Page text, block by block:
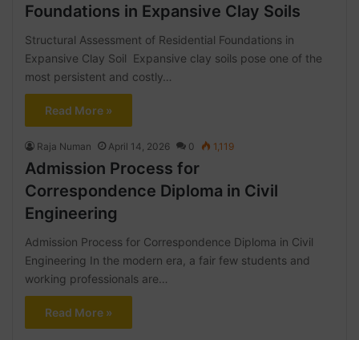
Foundations in Expansive Clay Soils
Structural Assessment of Residential Foundations in
Expansive Clay Soil Expansive clay soils pose one of the
most persistent and costly…
Read More »
Raja Numan April 14, 2026 0 1,119
Admission Process for
Correspondence Diploma in Civil
Engineering
Admission Process for Correspondence Diploma in Civil
Engineering In the modern era, a fair few students and
working professionals are…
Read More »